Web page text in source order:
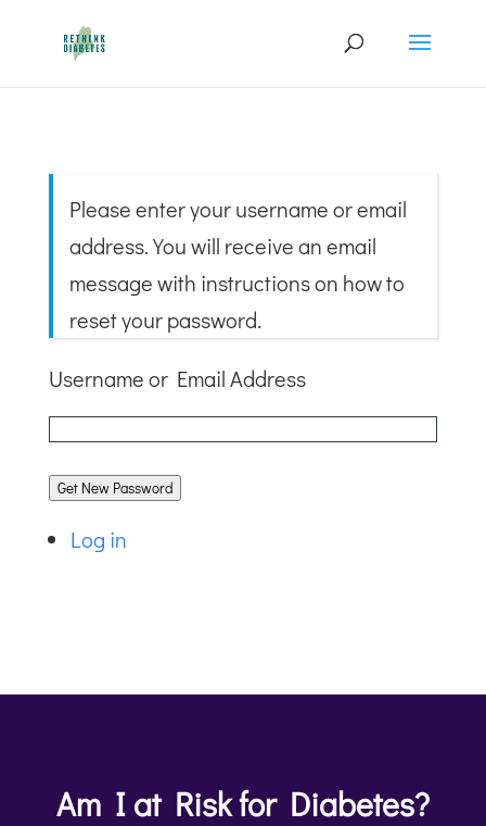
Please enter your username or email
address. You will receive an email
message with instructions on how to
reset your password.
Username or Email Address
Get New Password
Log in
Am I at Risk for Diabetes?